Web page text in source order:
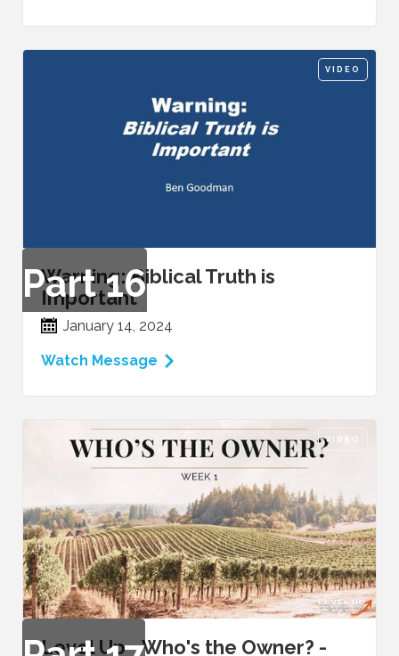
VIDEO
Part16
Warning: Biblical Truth is
Important
January 14, 2024
Watch Message
VIDEO
Level Up - Who's the Owner? -